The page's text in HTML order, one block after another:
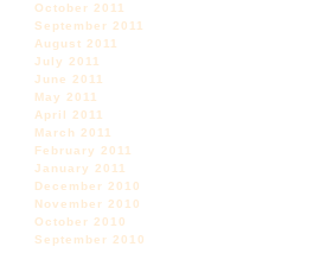
October 2011
September 2011
August 2011
July 2011
June 2011
May 2011
April 2011
March 2011
February 2011
January 2011
December 2010
November 2010
October 2010
September 2010